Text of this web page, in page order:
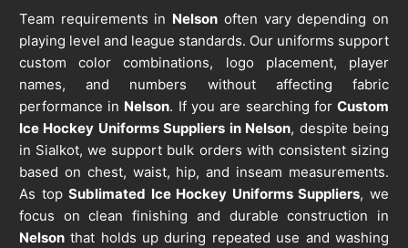
Team requirements in Nelson often vary depending on
playing level and league standards. Our uniforms support
custom color combinations, logo placement, player
names, and numbers without affecting fabric
performance in Nelson. If you are searching forCustom
Ice Hockey Uniforms Suppliers in Nelson, despite being
in Sialkot, we support bulk orders with consistent sizing
based on chest, waist, hip, and inseam measurements.
As topSublimated Ice Hockey Uniforms Suppliers, we
focus on clean finishing and durable construction in
Nelsonthat holds up during repeated use and washing